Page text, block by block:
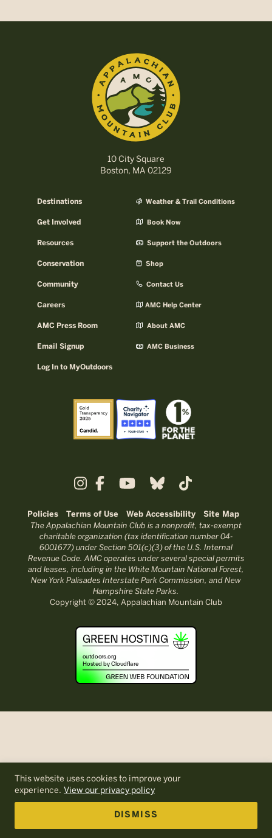
This website uses cookies to improve your
experience. View our privacy policy
DISMISS
10 City Square
Boston, MA 02129
Destinations
Get Involved
Resources
Conservation
Community
Careers
AMC Press Room
Email Signup
Log In to MyOutdoors
Weather & Trail Conditions
Book Now
Support the Outdoors
Shop
Contact Us
AMC Help Center
About AMC
AMC Business
Policies Terms of Use Web Accessibility Site Map
The Appalachian Mountain Club is a nonprofit, tax-exempt
charitable organization (tax identification number 04-
6001677) under Section 501(c)(3) of the U.S. Internal
Revenue Code. AMC operates under several special permits
and leases, including in the White Mountain National Forest,
New York Palisades Interstate Park Commission, and New
Hampshire State Parks.
Copyright © 2024, Appalachian Mountain Club